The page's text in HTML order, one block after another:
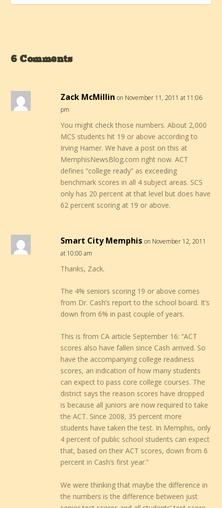
6 Comments
Zack McMillin on November 11, 2011 at 11:06
pm
You might check those numbers. About 2,000
MCS students hit 19 or above according to
Irving Hamer. We have a post on this at
MemphisNewsBlog.com right now. ACT
defines “college ready” as exceeding
benchmark scores in all 4 subject areas. SCS
only has 20 percent at that level but does have
62 percent scoring at 19 or above.
Smart City Memphis on November 12, 2011
at 10:00 am
Thanks, Zack.
The 4% seniors scoring 19 or above comes
from Dr. Cash’s report to the school board. It’s
down from 6% in past couple of years.
This is from CA article September 16: “ACT
scores also have fallen since Cash arrived. So
have the accompanying college readiness
scores, an indication of how many students
can expect to pass core college courses. The
district says the reason scores have dropped
is because all juniors are now required to take
the ACT. Since 2008, 35 percent more
students have taken the test. In Memphis, only
4 percent of public school students can expect
that, based on their ACT scores, down from 6
percent in Cash’s first year.”
We were thinking that maybe the difference in
the numbers is the difference between just